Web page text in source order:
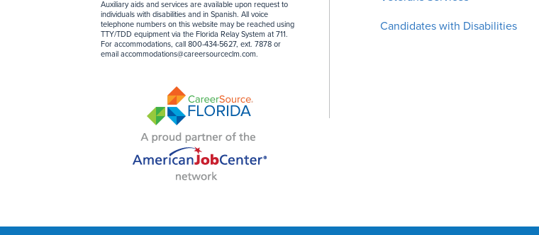
Auxiliary aids and services are available upon request to
individuals with disabilities and in Spanish. All voice
telephone numbers on this website may be reached using
TTY/TDD equipment via the Florida Relay System at 711.
For accommodations, call 800-434-5627, ext. 7878 or
email accommodations@careersourceclm.com.
Candidates with Disabilities